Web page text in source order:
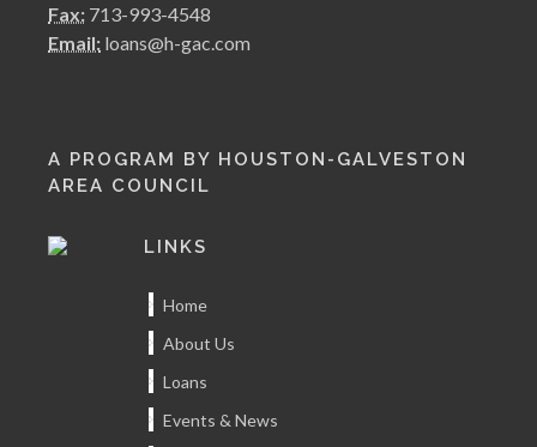
Fax: 713-993-4548
Email: loans@h-gac.com
A PROGRAM BY HOUSTON-GALVESTON
AREA COUNCIL
LINKS
Home
About Us
Loans
Events & News